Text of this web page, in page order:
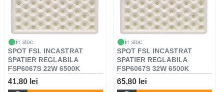
in stoc
SPOT FSL INCASTRAT
SPATIER REGLABILA
FSP6067S 22W 6500K
41,80 lei
in stoc
SPOT FSL INCASTRAT
SPATIER REGLABILA
FSP6067S 32W 6500K
65,80 lei